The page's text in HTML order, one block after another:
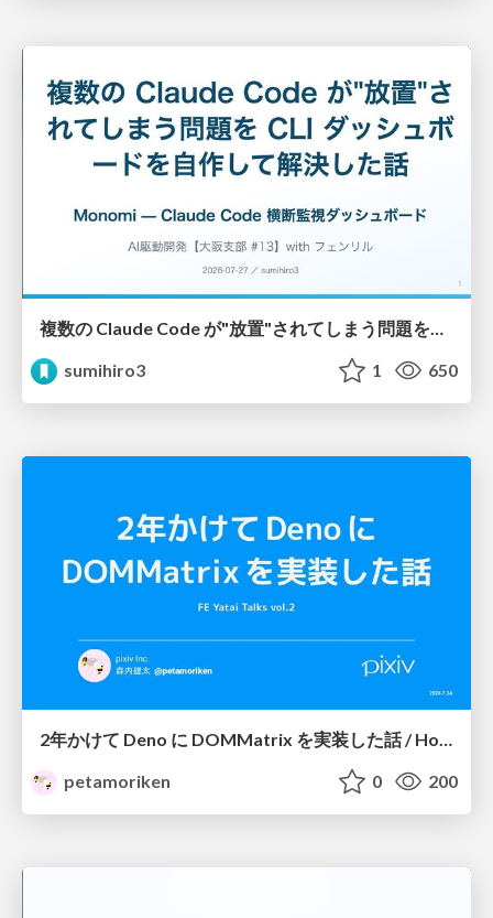
複数の Claude Code が"放置"されてしまう問題をCLI ダッシュボードを自作して解決した話
sumihiro3
1 650
petamoriken
0 200